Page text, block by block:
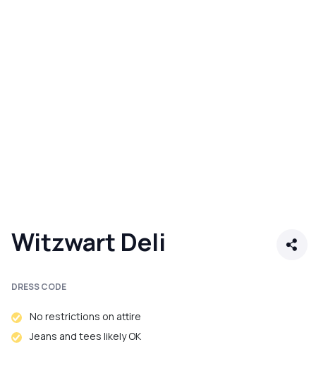
Witzwart Deli
DRESS CODE
No restrictions on attire
Jeans and tees likely OK